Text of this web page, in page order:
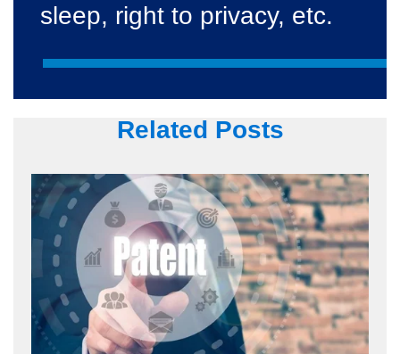
sleep, right to privacy, etc.
Related Posts